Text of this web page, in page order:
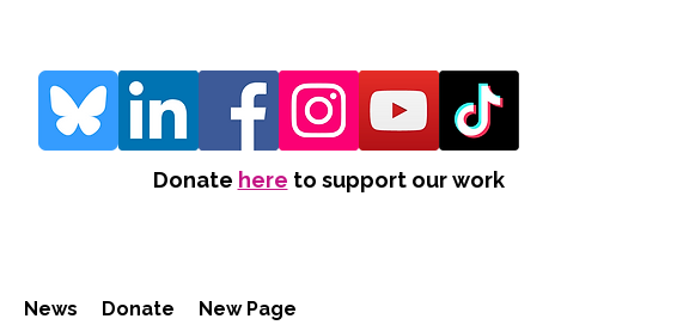
Donate here to support our work
News Donate New Page